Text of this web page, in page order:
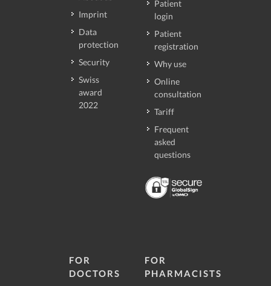
Imprint
Data
protection
Security
Swiss
award
2022
Patient
login
Patient
registration
Why use
Online
consultation
Tariff
Frequent
asked
questions
FOR
DOCTORS
FOR
PHARMACISTS